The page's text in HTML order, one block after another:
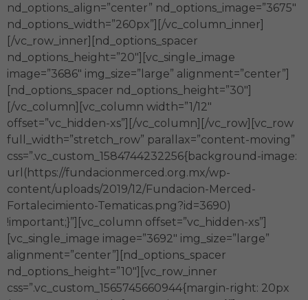
nd_options_align=”center” nd_options_image=”3675″
nd_options_width=”260px”][/vc_column_inner]
[/vc_row_inner][nd_options_spacer
nd_options_height=”20″][vc_single_image
image=”3686″ img_size=”large” alignment=”center”]
[nd_options_spacer nd_options_height=”30″]
[/vc_column][vc_column width=”1/12″
offset=”vc_hidden-xs”][/vc_column][/vc_row][vc_row
full_width=”stretch_row” parallax=”content-moving”
css=”.vc_custom_1584744232256{background-image:
url(https://fundacionmerced.org.mx/wp-
content/uploads/2019/12/Fundacion-Merced-
Fortalecimiento-Tematicas.png?id=3690)
!important;}”][vc_column offset=”vc_hidden-xs”]
[vc_single_image image=”3692″ img_size=”large”
alignment=”center”][nd_options_spacer
nd_options_height=”10″][vc_row_inner
css=”.vc_custom_1565745660944{margin-right: 20px